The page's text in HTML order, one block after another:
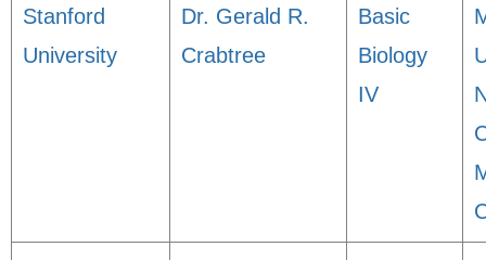
Stanford
University
Dr. Gerald R.
Crabtree
Basic
Biology
IV